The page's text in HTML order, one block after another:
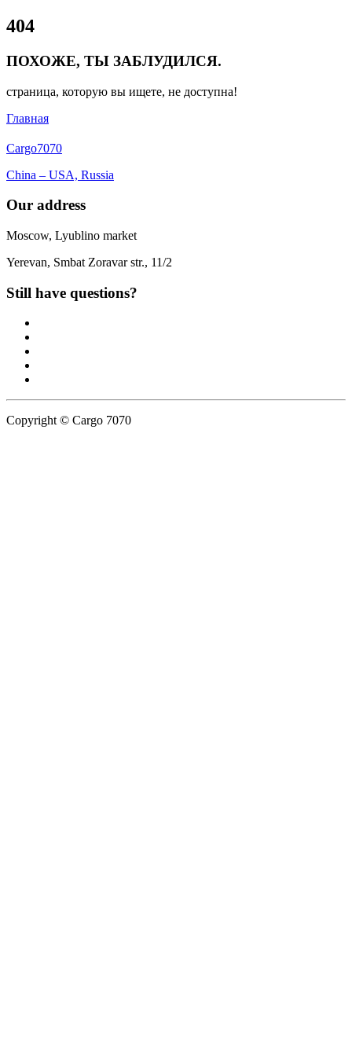
Close
Menu
404
ПОХОЖЕ, ТЫ ЗАБЛУДИЛСЯ.
страница, которую вы ищете, не доступна!
Главная
Cargo7070
China – USA, Russia
Our address
Moscow, Lyublino market
Yerevan, Smbat Zoravar str., 11/2
Still have questions?
Copyright © Cargo 7070